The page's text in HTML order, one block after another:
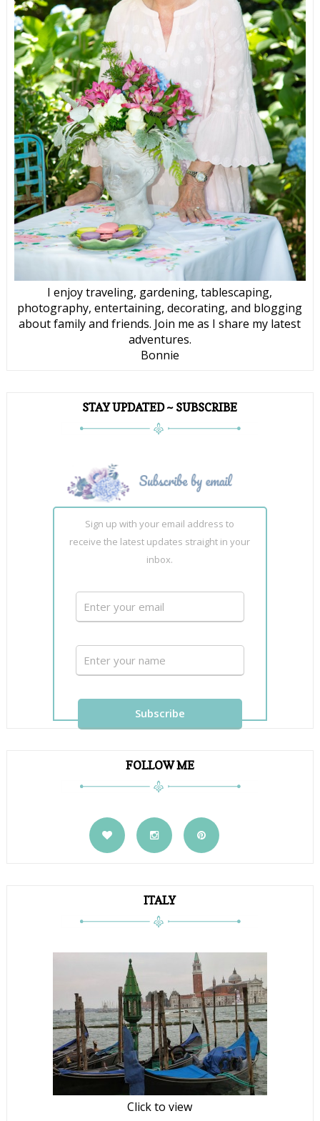
I enjoy traveling, gardening, tablescaping,
photography, entertaining, decorating, and blogging
about family and friends. Join me as I share my latest
adventures.
Bonnie
STAY UPDATED ~ SUBSCRIBE
Sign up with your email address to
receive the latest updates straight in your
inbox.
FOLLOW ME
ITALY
Click to view